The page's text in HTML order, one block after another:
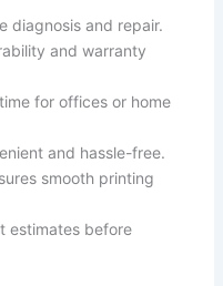
diagnosis and repair.
and warranty
for offices or home
and hassle-free.
smooth printing
estimates before